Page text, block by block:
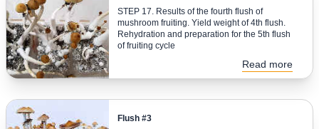
STEP 17. Results of the fourth flush of
mushroom fruiting. Yield weight of 4th flush.
Rehydration and preparation for the 5th flush
of fruiting cycle
Read more
Flush #3